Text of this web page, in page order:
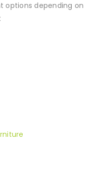
options depending on